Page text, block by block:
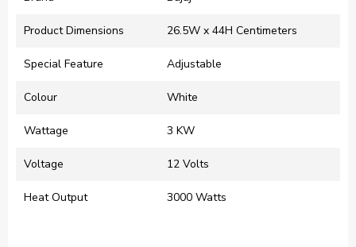
Product Dimensions ‎26.5W x 44H Centimeters
Special Feature ‎Adjustable
Colour ‎White
Wattage ‎3 KW
Voltage ‎12 Volts
Heat Output ‎3000 Watts